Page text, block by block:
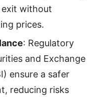
without
prices.
: Regulatory
and Exchange
ensure a safer
reducing risks